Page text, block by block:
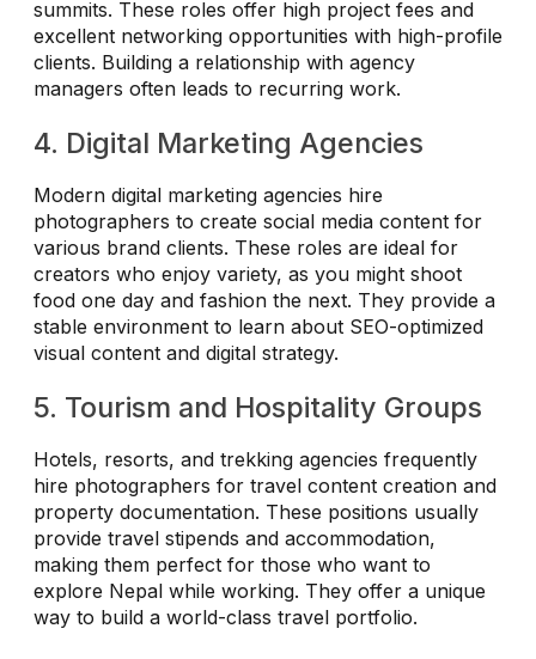
summits. These roles offer high project fees and
excellent networking opportunities with high-profile
clients. Building a relationship with agency
managers often leads to recurring work.
4. Digital Marketing Agencies
Modern digital marketing agencies hire
photographers to create social media content for
various brand clients. These roles are ideal for
creators who enjoy variety, as you might shoot
food one day and fashion the next. They provide a
stable environment to learn about SEO-optimized
visual content and digital strategy.
5. Tourism and Hospitality Groups
Hotels, resorts, and trekking agencies frequently
hire photographers for travel content creation and
property documentation. These positions usually
provide travel stipends and accommodation,
making them perfect for those who want to
explore Nepal while working. They offer a unique
way to build a world-class travel portfolio.